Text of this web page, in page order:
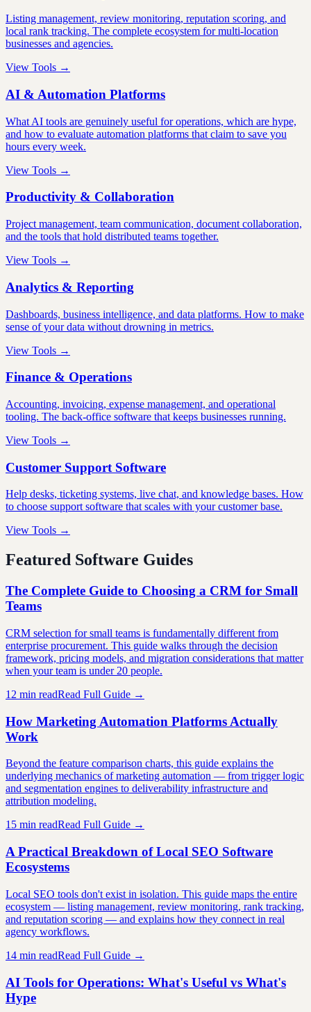
Listing management, review monitoring, reputation scoring, and
local rank tracking. The complete ecosystem for multi-location
businesses and agencies.
View Tools →
AI & Automation Platforms
What AI tools are genuinely useful for operations, which are hype,
and how to evaluate automation platforms that claim to save you
hours every week.
View Tools →
Productivity & Collaboration
Project management, team communication, document collaboration,
and the tools that hold distributed teams together.
View Tools →
Analytics & Reporting
Dashboards, business intelligence, and data platforms. How to make
sense of your data without drowning in metrics.
View Tools →
Finance & Operations
Accounting, invoicing, expense management, and operational
tooling. The back-office software that keeps businesses running.
View Tools →
Customer Support Software
Help desks, ticketing systems, live chat, and knowledge bases. How
to choose support software that scales with your customer base.
View Tools →
Featured Software Guides
The Complete Guide to Choosing a CRM for Small
Teams
CRM selection for small teams is fundamentally different from
enterprise procurement. This guide walks through the decision
framework, pricing models, and migration considerations that matter
when your team is under 20 people.
12 min readRead Full Guide →
How Marketing Automation Platforms Actually
Work
Beyond the feature comparison charts, this guide explains the
underlying mechanics of marketing automation — from trigger logic
and segmentation engines to deliverability infrastructure and
attribution modeling.
15 min readRead Full Guide →
A Practical Breakdown of Local SEO Software
Ecosystems
Local SEO tools don't exist in isolation. This guide maps the entire
ecosystem — listing management, review monitoring, rank tracking,
and reputation scoring — and explains how they connect in real
agency workflows.
14 min readRead Full Guide →
AI Tools for Operations: What's Useful vs What's
Hype